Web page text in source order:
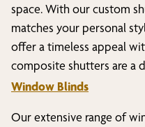
space. With our custom
matches your personal
offer a timeless appeal
composite shutters are a
Window Blinds
Our extensive range of